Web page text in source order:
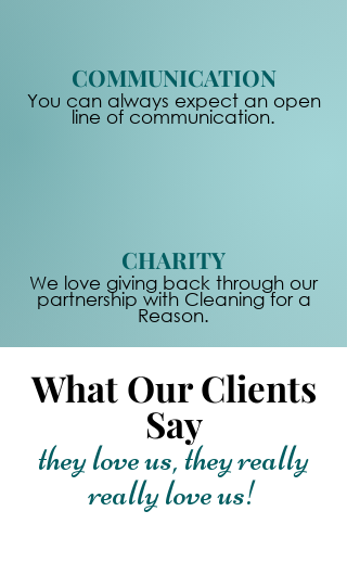
COMMUNICATION
You can always expect an open
line of communication.
CHARITY
We love giving back through our
partnership with Cleaning for a
Reason.
What Our Clients
Say
they love us, they really
really love us!